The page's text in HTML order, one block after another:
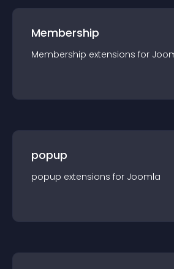
Membership
Membership extensions for
popup
popup extensions for Joomla